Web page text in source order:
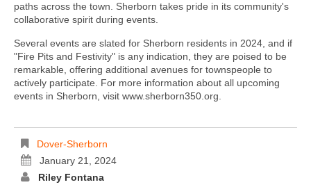
paths across the town. Sherborn takes pride in its community's
collaborative spirit during events.
Several events are slated for Sherborn residents in 2024, and if
"Fire Pits and Festivity" is any indication, they are poised to be
remarkable, offering additional avenues for townspeople to
actively participate. For more information about all upcoming
events in Sherborn, visit www.sherborn350.org.
Dover-Sherborn
January 21, 2024
Riley Fontana